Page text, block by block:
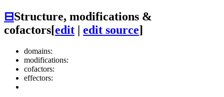
⊟Structure, modifications &
cofactors[edit | edit source]
domains:
modifications:
cofactors:
effectors: